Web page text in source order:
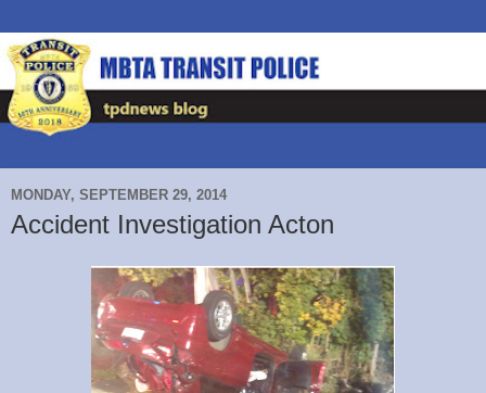
MONDAY, SEPTEMBER 29, 2014
Accident Investigation Acton